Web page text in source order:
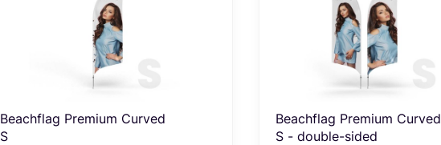
Beachflag Premium Curved
S
Beachflag Premium Curved
S - double-sided